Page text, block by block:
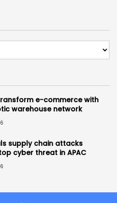
e-commerce with
warehouse network
supply chain attacks
cyber threat in APAC